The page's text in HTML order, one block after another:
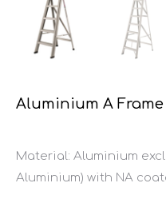
Aluminium A
Material: Aluminium
Aluminium) with NA